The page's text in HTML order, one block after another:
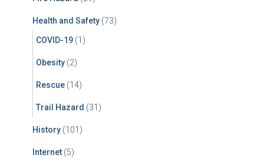
Health and Safety (73)
COVID-19 (1)
Obesity (2)
Rescue (14)
Trail Hazard (31)
History (101)
Internet (5)